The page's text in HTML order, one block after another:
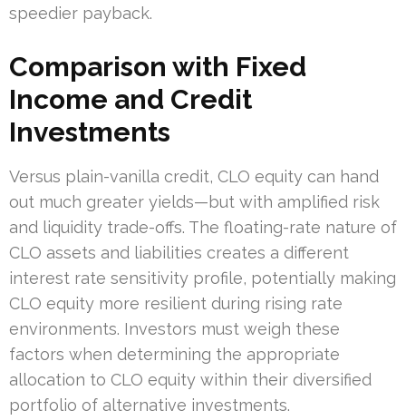
speedier payback.
Comparison with Fixed
Income and Credit
Investments
Versus plain-vanilla credit, CLO equity can hand
out much greater yields—but with amplified risk
and liquidity trade-offs. The floating-rate nature of
CLO assets and liabilities creates a different
interest rate sensitivity profile, potentially making
CLO equity more resilient during rising rate
environments. Investors must weigh these
factors when determining the appropriate
allocation to CLO equity within their diversified
portfolio of alternative investments.